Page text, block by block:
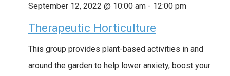
September 12, 2022 @ 10:00 am - 12:00 pm
Therapeutic Horticulture
This group provides plant-based activities in and
around the garden to help lower anxiety, boost your